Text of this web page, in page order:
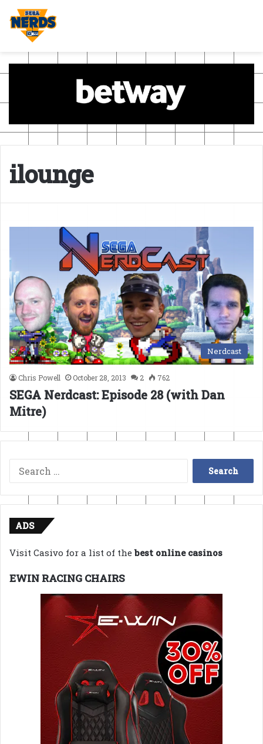
ilounge
Nerdcast
Chris Powell October 28, 2013 2 762
SEGA Nerdcast: Episode 28 (with Dan
Mitre)
Search
for:
ADS
Visit Casivo for a list of thebest online casinos
EWIN RACING CHAIRS